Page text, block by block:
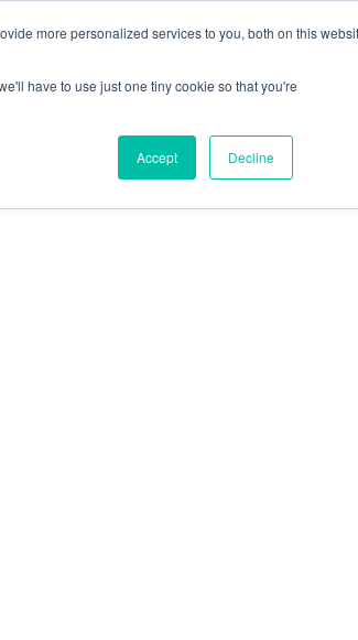
more personalized services to you, both on this
have to use just one tiny cookie so that you're
Accept Decline
News Publications